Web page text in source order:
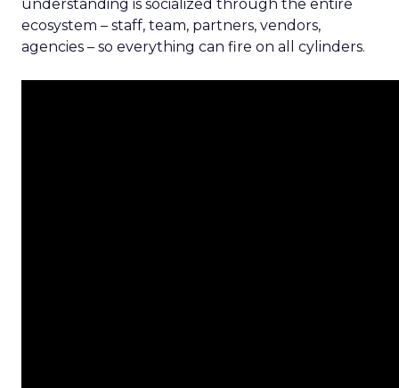
understanding is socialized through the entire
ecosystem – staff, team, partners, vendors,
agencies – so everything can fire on all cylinders.